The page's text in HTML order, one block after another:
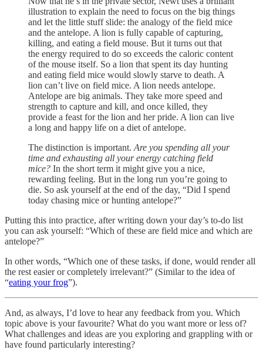
illustration to explain the need to focus on the big things
and let the little stuff slide: the analogy of the field mice
and the antelope. A lion is fully capable of capturing,
killing, and eating a field mouse. But it turns out that
the energy required to do so exceeds the caloric content
of the mouse itself. So a lion that spent its day hunting
and eating field mice would slowly starve to death. A
lion can’t live on field mice. A lion needs antelope.
Antelope are big animals. They take more speed and
strength to capture and kill, and once killed, they
provide a feast for the lion and her pride. A lion can live
a long and happy life on a diet of antelope.
The distinction is important. Are you spending all your
time and exhausting all your energy catching field
mice? In the short term it might give you a nice,
rewarding feeling. But in the long run you’re going to
die. So ask yourself at the end of the day, “Did I spend
today chasing mice or hunting antelope?”
Putting this into practice, after writing down your day’s to-do list
you can ask yourself: “Which of these are field mice and which are
antelope?”
In other words, “Which one of these tasks, if done, would render all
the rest easier or completely irrelevant?” (Similar to the idea of
“eating your frog”).
And, as always, I’d love to hear any feedback from you. Which
topic above is your favourite? What do you want more or less of?
What challenges and ideas are you exploring and grappling with or
have found particularly interesting?